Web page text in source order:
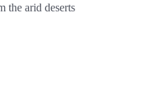
the arid deserts